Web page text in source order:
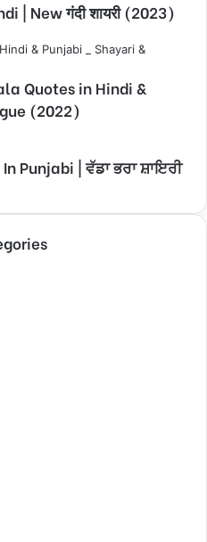
| New गंदी शायरी (2023)
Quotes in Hindi &
(2022)
Punjabi | ਵੱਡਾ ਭਰਾ ਸ਼ਾਇਰੀ